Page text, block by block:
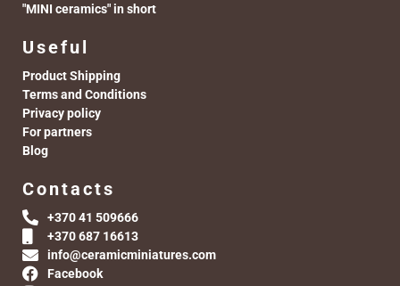
"MINI ceramics" in short
Useful
Product Shipping
Terms and Conditions
Privacy policy
For partners
Blog
Contacts
+370 41 509666
+370 687 16613
info@ceramicminiatures.com
Facebook